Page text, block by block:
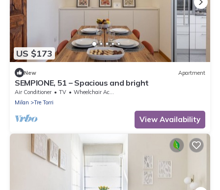
US $173
New Apartment
SEMPIONE, 51 – Spacious and bright
Air Conditioner TV
Wheelchair Accessible
Milan
Tre Torri
View Availability